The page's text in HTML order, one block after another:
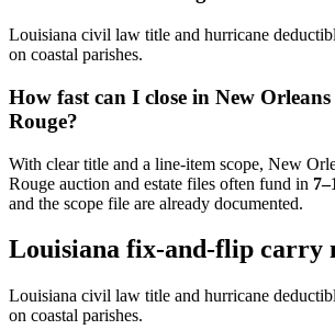
Louisiana civil law title and hurricane
on coastal parishes.
How fast can I close in New
Rouge?
With clear title and a line-item scope, New
Rouge auction and estate files often fund in
and the scope file are already documented.
Louisiana fix-and-flip carry
Louisiana civil law title and hurricane
on coastal parishes.